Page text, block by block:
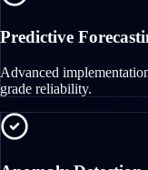
Predictive
Advanced
grade reliability.